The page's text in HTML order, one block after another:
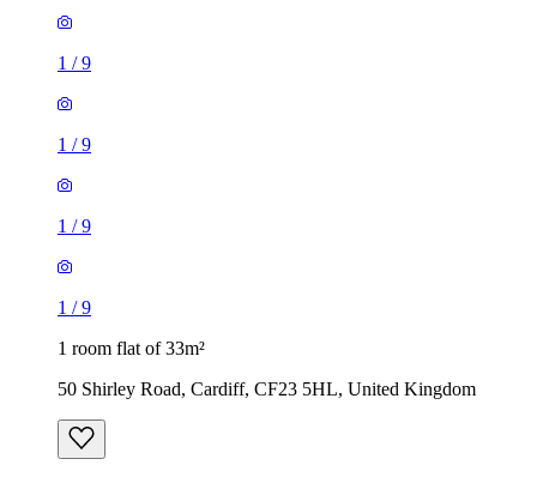
1 /9
1 /9
1 /9
1 /9
1 room flat of 33m²
50 Shirley Road, Cardiff, CF23 5HL, United Kingdom